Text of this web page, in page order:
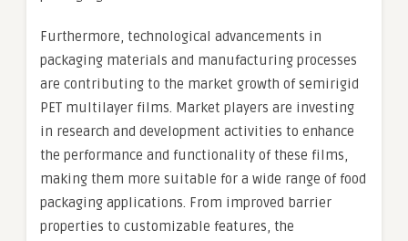
Furthermore, technological advancements in
packaging materials and manufacturing processes
are contributing to the market growth of semirigid
PET multilayer films. Market players are investing
in research and development activities to enhance
the performance and functionality of these films,
making them more suitable for a wide range of food
packaging applications. From improved barrier
properties to customizable features, the